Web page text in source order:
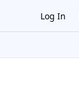
Log In